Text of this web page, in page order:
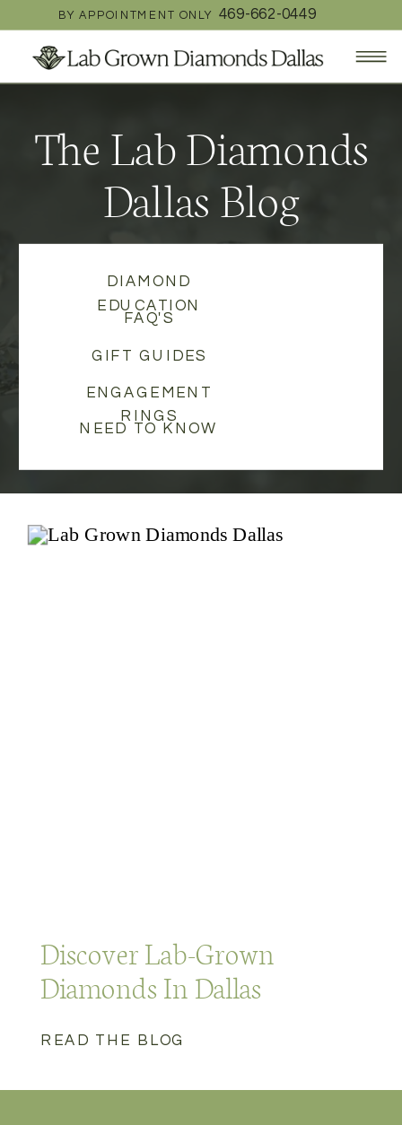
BY APPOINTMENT ONLY 469-662-0449
NEED TO KNOW
ENGAGEMENT
RINGS
GIFT GUIDES
FAQ'S
DIAMOND
EDUCATION
The Lab Diamonds
Dallas Blog
READ THE BLOG
Discover Lab-Grown
Diamonds In Dallas